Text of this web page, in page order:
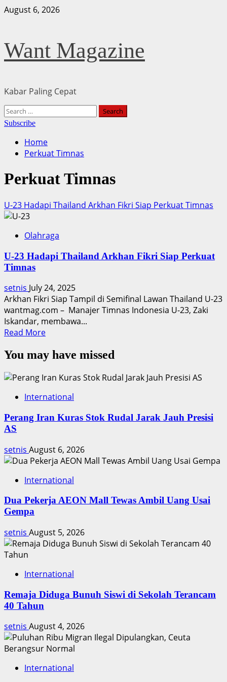
Skip
August 6, 2026
Want Magazine
Kabar Paling Cepat
Primary
Menu
Search
for:
Subscribe
Home
Perkuat Timnas
Perkuat Timnas
U-23 Hadapi Thailand Arkhan Fikri Siap Perkuat Timnas
Olahraga
U-23 Hadapi Thailand Arkhan Fikri Siap Perkuat
Timnas
setnis July 24, 2025
Arkhan Fikri Siap Tampil di Semifinal Lawan Thailand U-23
wantmag.com – Manajer Timnas Indonesia U-23, Zaki
Iskandar, membawa...
Read MoreRead
about
23
Thailand
Fikri
Timnas
You may have missed
International
Perang Iran Kuras Stok Rudal Jarak Jauh Presisi
AS
setnis August 6, 2026
International
Dua Pekerja AEON Mall Tewas Ambil Uang Usai
Gempa
setnis August 5, 2026
International
Remaja Diduga Bunuh Siswi di Sekolah Terancam
40 Tahun
setnis August 4, 2026
International